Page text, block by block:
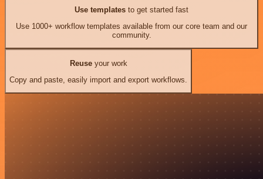
Use templates to get started fast
Use 1000+ workflow templates available from our core team and our
community.
Reuseyour work
Copy and paste, easily import and export workflows.